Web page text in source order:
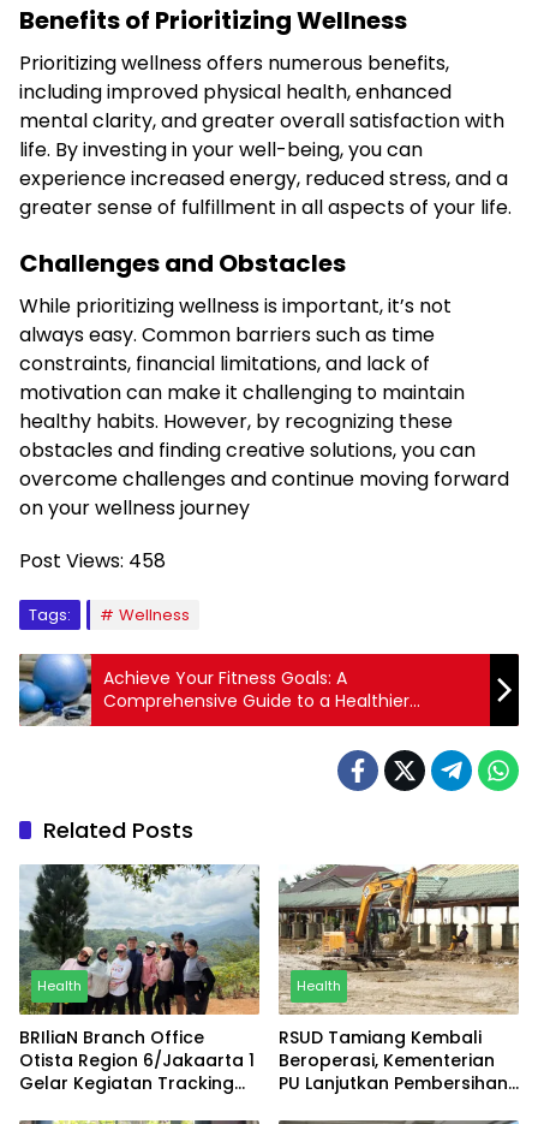
Benefits of Prioritizing Wellness
Prioritizing wellness offers numerous benefits,
including improved physical health, enhanced
mental clarity, and greater overall satisfaction with
life. By investing in your well-being, you can
experience increased energy, reduced stress, and a
greater sense of fulfillment in all aspects of your life.
Challenges and Obstacles
While prioritizing wellness is important, it’s not
always easy. Common barriers such as time
constraints, financial limitations, and lack of
motivation can make it challenging to maintain
healthy habits. However, by recognizing these
obstacles and finding creative solutions, you can
overcome challenges and continue moving forward
on your wellness journey
Post Views: 458
Tags: Wellness
Achieve Your Fitness Goals: A
Comprehensive Guide to a Healthier
Lifestyle
Related Posts
Health
BRIliaN Branch Office
Otista Region 6/Jakaarta 1
Gelar Kegiatan Tracking
Health
RSUD Tamiang Kembali
Beroperasi, Kementerian
PU Lanjutkan Pembersihan